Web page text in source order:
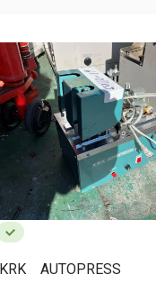
KHSM HOT STAMPING